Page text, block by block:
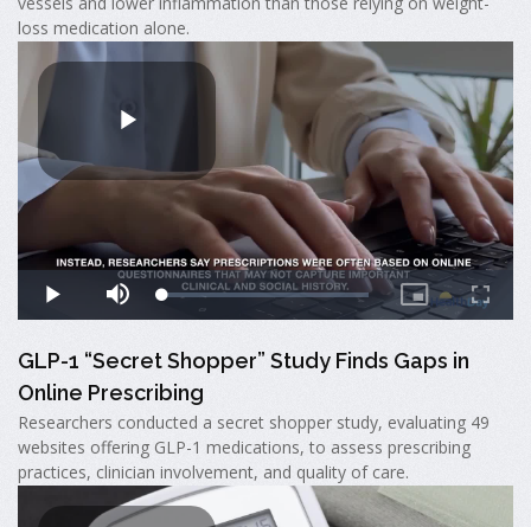
loss medication alone.
GLP-1 “Secret Shopper” Study Finds Gaps in
Online Prescribing
Researchers conducted a secret shopper study, evaluating 49
websites offering GLP-1 medications, to assess prescribing
practices, clinician involvement, and quality of care.